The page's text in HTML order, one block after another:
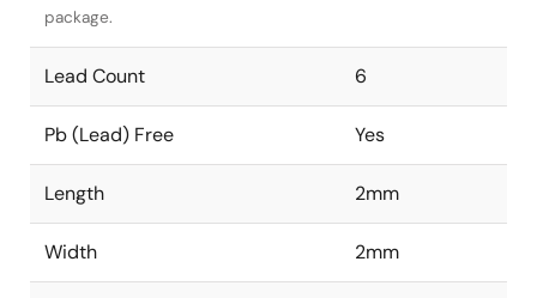
package.
Lead Count 6
Pb (Lead) Free Yes
Length 2mm
Width 2mm